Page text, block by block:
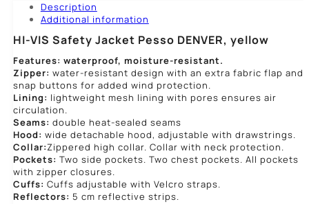
Description
Additional information
HI-VIS Safety Jacket Pesso DENVER, yellow
Features: waterproof, moisture-resistant.
Zipper: water-resistant design with an extra fabric flap and
snap buttons for added wind protection.
Lining: lightweight mesh lining with pores ensures air
circulation.
Seams: double heat-sealed seams
Hood: wide detachable hood, adjustable with drawstrings.
Collar:Zippered high collar. Collar with neck protection.
Pockets: Two side pockets. Two chest pockets. All pockets
with zipper closures.
Cuffs: Cuffs adjustable with Velcro straps.
Reflectors: 5 cm reflective strips.